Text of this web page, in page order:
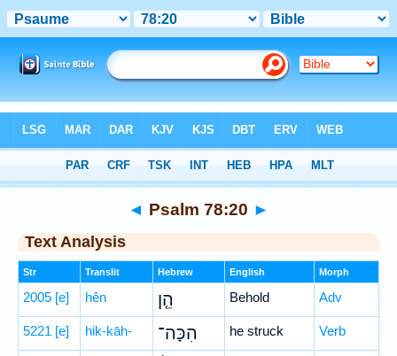
> Psalm 78:20
◄ Psalm 78:20 ►
Text Analysis
Str Translit Hebrew English Morph
2005 [e] hên הֵ֤ן Behold Adv
5221 [e] hik-kāh- הִכָּה־ he struck Verb